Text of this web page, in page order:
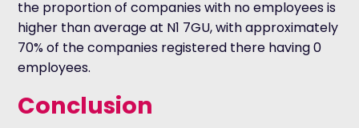
the proportion of companies with no employees is
higher than average at N1 7GU, with approximately
70% of the companies registered there having 0
employees.
Conclusion